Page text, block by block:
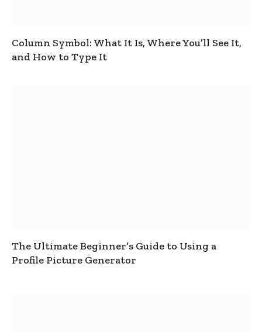
Column Symbol: What It Is, Where You’ll See It,
and How to Type It
The Ultimate Beginner’s Guide to Using a
Profile Picture Generator